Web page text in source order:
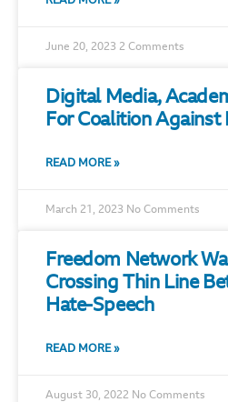
June 20, 2023 2 Comments
Digital Media,
For Coalition
READ MORE »
March 21, 2023 No Comments
Freedom Network
Crossing Thin Line
Hate-Speech
READ MORE »
August 30, 2022 No Comments